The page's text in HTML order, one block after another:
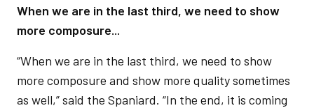
When we are in the last third, we need to show
more composure...
“When we are in the last third, we need to show
more composure and show more quality sometimes
as well,” said the Spaniard. “In the end, it is coming